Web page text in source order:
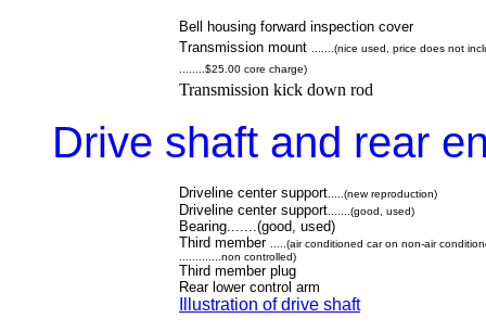
Bell housing forward inspection cover
Transmission mount
.......(nice used, price does not
........$25.00 core charge)
Transmission kick down rod
Drive shaft and rear
Driveline center support .....(new reproduction)
Driveline center support .......(good, used)
Bearing.......(good, used)
Third member
.....(air conditioned car on non-air
.............non controlled)
Third member plug
Rear lower control arm
Illustration of drive shaft